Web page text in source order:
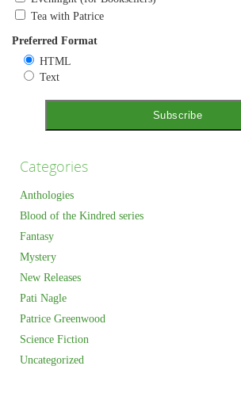
Tea with Patrice
Preferred Format
HTML
Text
Categories
Anthologies
Blood of the Kindred series
Fantasy
Mystery
New Releases
Pati Nagle
Patrice Greenwood
Science Fiction
Uncategorized